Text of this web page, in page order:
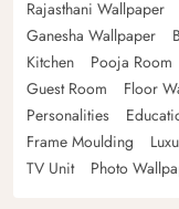
Rajasthani Wallpaper
Ganesha Wallpaper
Kitchen
Pooja Room
Guest Room
Floor
Personalities
Frame Moulding
TV Unit
Photo